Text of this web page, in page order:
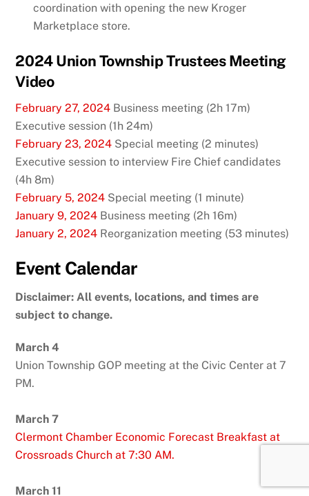
coordination with opening the new Kroger
Marketplace store.
2024 Union Township Trustees Meeting
Video
February 27, 2024 Business meeting (2h 17m)
Executive session (1h 24m)
February 23, 2024 Special meeting (2 minutes)
Executive session to interview Fire Chief candidates
(4h 8m)
February 5, 2024 Special meeting (1 minute)
January 9, 2024 Business meeting (2h 16m)
January 2, 2024 Reorganization meeting (53 minutes)
Event Calendar
Disclaimer: All events, locations, and times are
subject to change.
March 4
Union Township GOP meeting at the Civic Center at 7
PM.
March 7
Clermont Chamber Economic Forecast Breakfast at
Crossroads Church at 7:30 AM.
March 11